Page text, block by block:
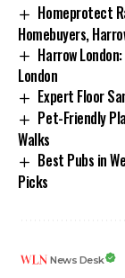
Homeprotect
Homebuyers,
Harrow
London
Expert Floor
Pet-Friendly
Walks
Best Pubs in
Picks
News Desk